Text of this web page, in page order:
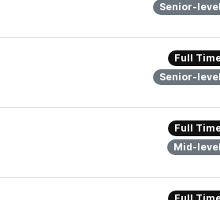
Senior-level
Full
Senior-level
Full
Mid-level